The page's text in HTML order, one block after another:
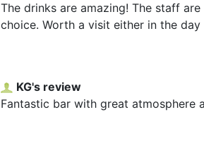
The drinks are amazing! The staff
choice. Worth a visit either in the day
KG's review
Fantastic bar with great atmosphere